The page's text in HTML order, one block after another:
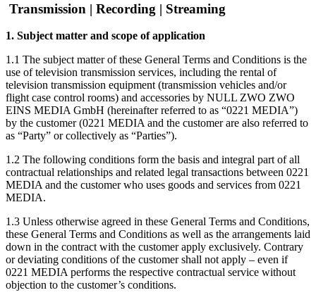
Transmission | Recording | Streaming
1. Subject matter and scope of application
1.1 The subject matter of these General Terms and Conditions is the
use of television transmission services, including the rental of
television transmission equipment (transmission vehicles and/or
flight case control rooms) and accessories by NULL ZWO ZWO
EINS MEDIA GmbH (hereinafter referred to as “0221 MEDIA”)
by the customer (0221 MEDIA and the customer are also referred to
as “Party” or collectively as “Parties”).
1.2 The following conditions form the basis and integral part of all
contractual relationships and related legal transactions between 0221
MEDIA and the customer who uses goods and services from 0221
MEDIA.
1.3 Unless otherwise agreed in these General Terms and Conditions,
these General Terms and Conditions as well as the arrangements laid
down in the contract with the customer apply exclusively. Contrary
or deviating conditions of the customer shall not apply – even if
0221 MEDIA performs the respective contractual service without
objection to the customer’s conditions.